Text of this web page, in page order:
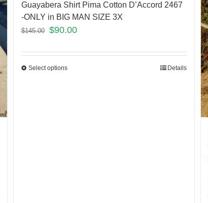
Guayabera Shirt Pima Cotton D’Accord 2467
-ONLY in BIG MAN SIZE 3X
$145.00 $90.00
Select options Details